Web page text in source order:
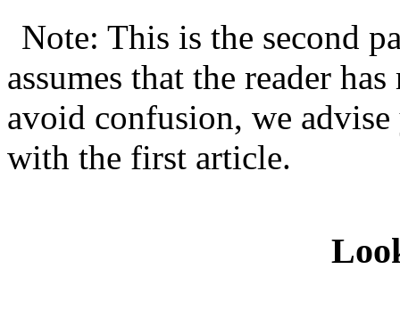
Note: This is the second
assumes that the reader
avoid confusion, we
with the first article.